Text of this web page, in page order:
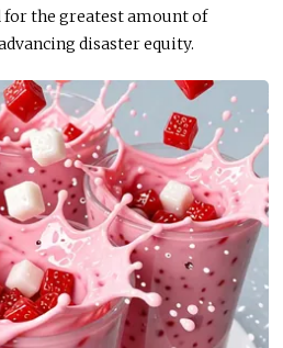
the greatest amount of
disaster equity.